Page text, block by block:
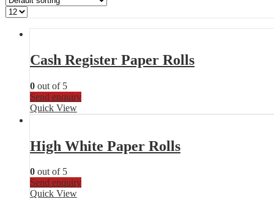
Cash Register Paper Rolls
0 out of 5
Send enquiry
Quick View
High White Paper Rolls
0 out of 5
Send enquiry
Quick View